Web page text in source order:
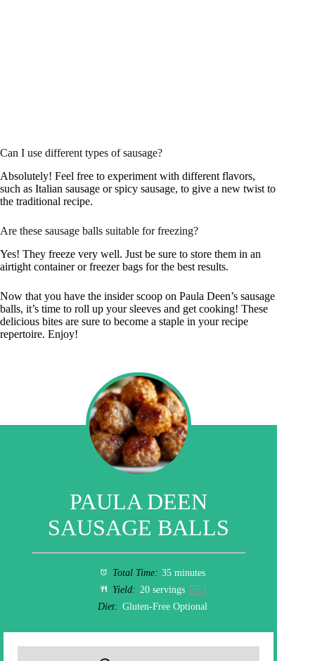
Can I use different types of sausage?
Absolutely! Feel free to experiment with different flavors,
such as Italian sausage or spicy sausage, to give a new twist to
the traditional recipe.
Are these sausage balls suitable for freezing?
Yes! They freeze very well. Just be sure to store them in an
airtight container or freezer bags for the best results.
Now that you have the insider scoop on Paula Deen’s sausage
balls, it’s time to roll up your sleeves and get cooking! These
delicious bites are sure to become a staple in your recipe
repertoire. Enjoy!
PAULA DEEN
SAUSAGE BALLS
Total Time: 35 minutes
Yield: 20servings 1x
Diet: Gluten-Free Optional